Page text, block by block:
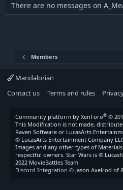
There are no messages on
Members
Mandalorian
Contact us
Terms and rules
Community platform by XenForo® ©
This Modification is not made,
Raven Software or LucasArts
© LucasArts Entertainment Company
Images and any other types of
respectful owners. Star Wars is ©
2022 MovieBattles Team
Discord Integration © Jason Axelrod of